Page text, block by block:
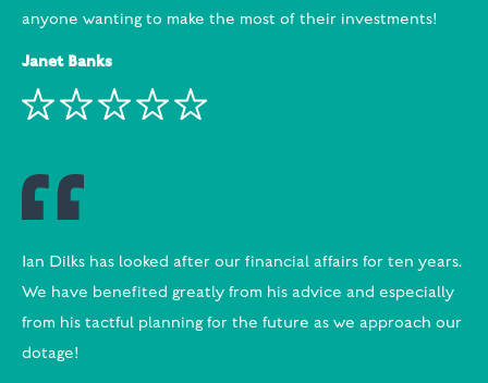
anyone wanting to make the most of their investments!
Janet Banks
Ian Dilks has looked after our financial affairs for ten years.
We have benefited greatly from his advice and especially
from his tactful planning for the future as we approach our
dotage!